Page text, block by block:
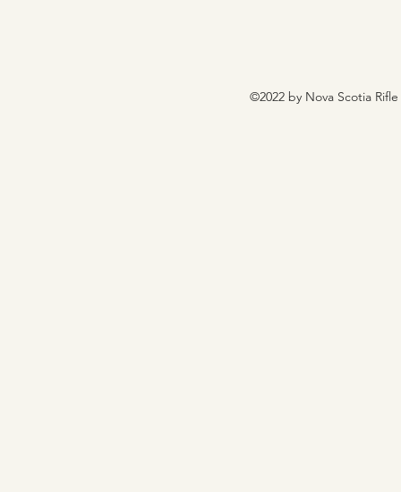
©2022 by Nova Scotia